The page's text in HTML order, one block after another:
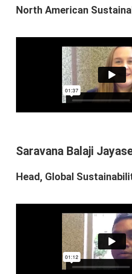
North American
Saravana Balaji
Head, Global